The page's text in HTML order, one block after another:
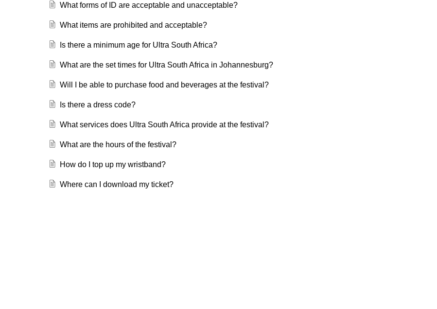
What forms of ID are acceptable and unacceptable?
What items are prohibited and acceptable?
Is there a minimum age for Ultra South Africa?
What are the set times for Ultra South Africa in Johannesburg?
Will I be able to purchase food and beverages at the festival?
Is there a dress code?
What services does Ultra South Africa provide at the festival?
What are the hours of the festival?
How do I top up my wristband?
Where can I download my ticket?